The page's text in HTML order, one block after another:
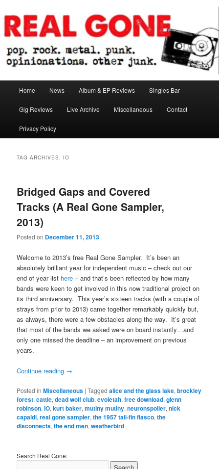
to
primary
content
to
secondary
contentReal Gone
Home News Album & EP Reviews Singles Bar
Gig Reviews Live Archive Miscellaneous Contact
Privacy Policy
TAG ARCHIVES: IO
Bridged Gaps and Covered
Tracks (A Real Gone Sampler,
2013)
Posted on December 11, 2013
Welcome to 2013’s free Real Gone Sampler. It’s been an
absolutely brilliant year for independent music – check out our
end of year list here – and that’s been reflected by how many
bands were keen to get involved in this now traditional project on
its third anniversary. This year’s sixteen tracks (with a couple of
strays from prior to 2013) came together remarkably quickly but,
as always, there were a few obstacles along the way. It’s great
that most of the bands we asked were on board instantly…and
only one missed the deadline – an improvement on previous
years.
Continue reading →
Posted in Miscellaneous |Tagged alice and the glass lake,brockley
forest,cattle,dead wolf club,evoletah,free download,glenn
robinson,iO,kurt baker,mutiny mutiny,neuronspoiler,nick
capaldi,real gone sampler,the 1957 tail-fin fiasco,the
disconnects,the end men,weatherbird
Search Real Gone: